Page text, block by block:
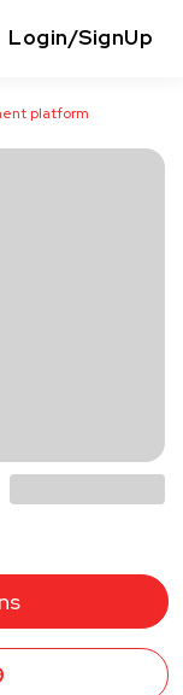
Login/SignUp
platform